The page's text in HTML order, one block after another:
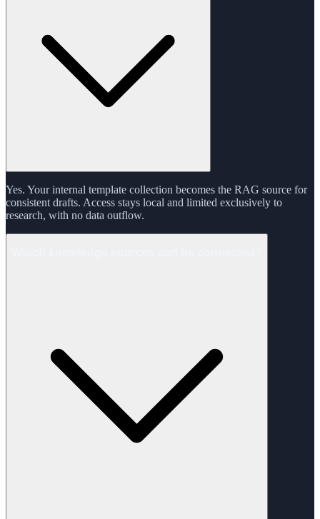
Yes. Your internal template collection becomes the RAG source for
consistent drafts. Access stays local and limited exclusively to
research, with no data outflow.